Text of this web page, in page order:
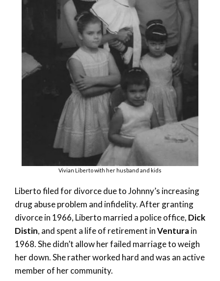
Vivian Liberto with her husband and kids
Liberto filed for divorce due to Johnny’s increasing
drug abuse problem and infidelity. After granting
divorce in 1966, Liberto married a police office, Dick
Distin, and spent a life of retirement inVenturain
1968. She didn’t allow her failed marriage to weigh
her down. She rather worked hard and was an active
member of her community.